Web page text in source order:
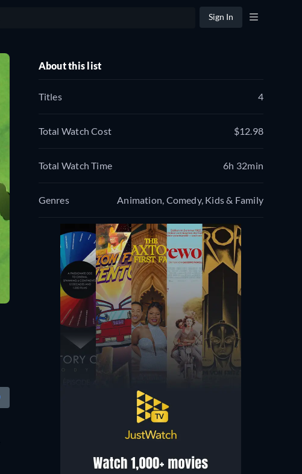
Sign In
About this list
Titles 4
Total Watch Cost $12.98
Total Watch Time 6h 32min
Genres Animation, Comedy, Kids & Family